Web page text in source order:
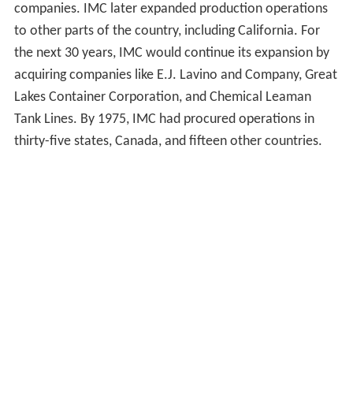
companies. IMC later expanded production operations
to other parts of the country, including California. For
the next 30 years, IMC would continue its expansion by
acquiring companies like E.J. Lavino and Company, Great
Lakes Container Corporation, and Chemical Leaman
Tank Lines. By 1975, IMC had procured operations in
thirty-five states, Canada, and fifteen other countries.